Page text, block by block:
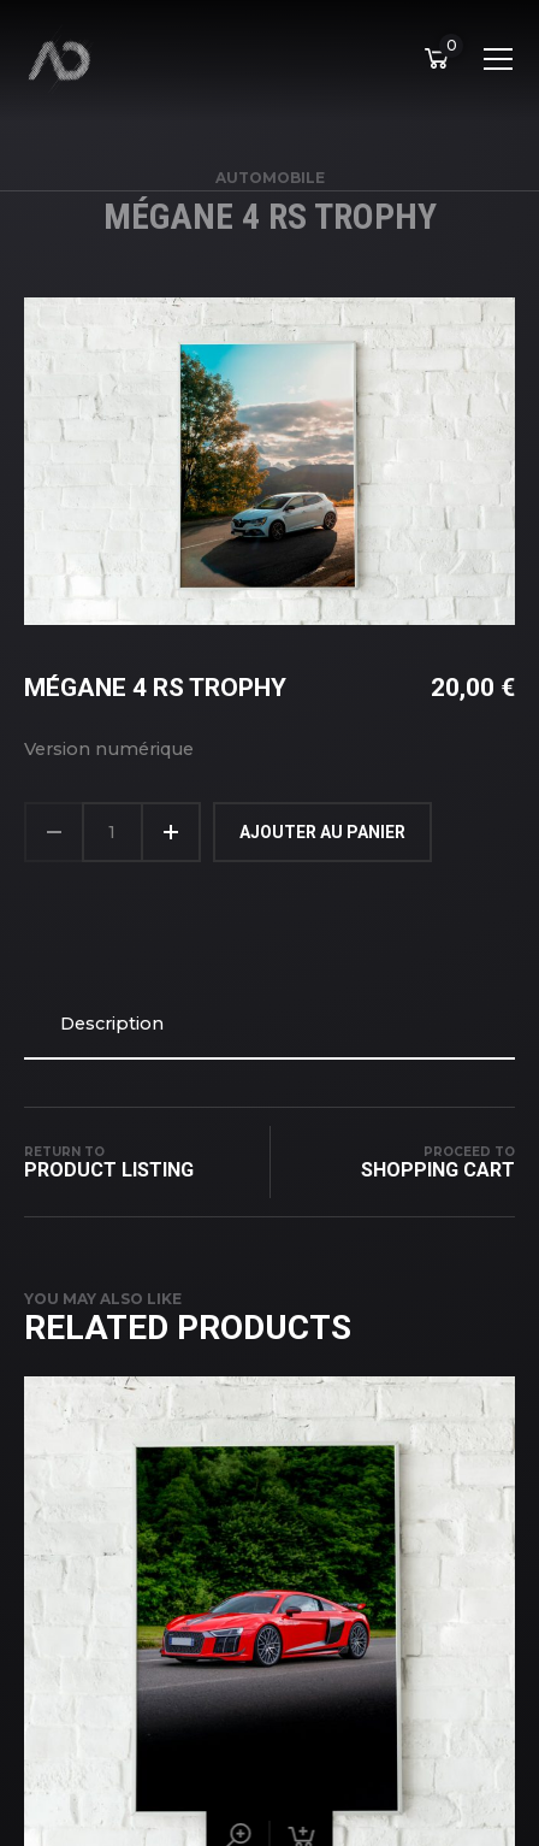
0
AUTOMOBILE
MÉGANE 4 RS TROPHY
MÉGANE 4 RS TROPHY 20,00 €
Version numérique
AJOUTER AU PANIER
Description
RETURN TO
PRODUCT LISTING
PROCEED TO
SHOPPING CART
YOU MAY ALSO LIKE
RELATED PRODUCTS